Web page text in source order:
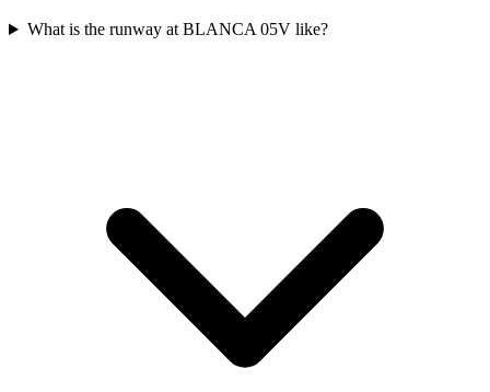
What is the runway at BLANCA 05V like?